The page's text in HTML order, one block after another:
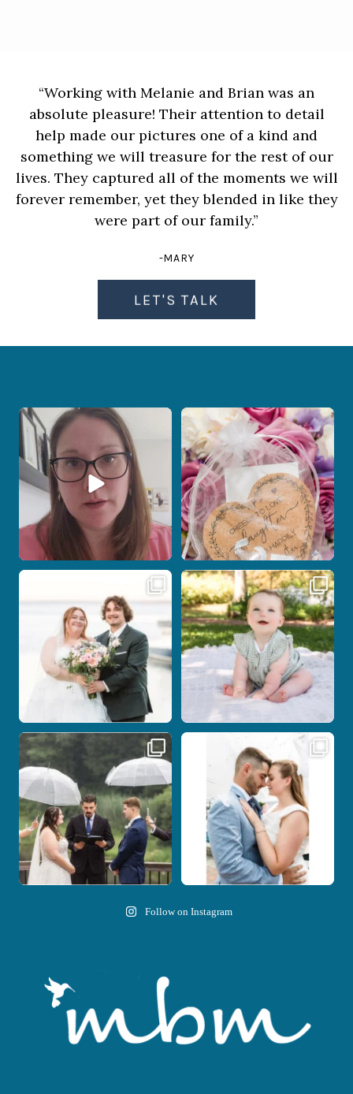
“Working with Melanie and Brian was an
absolute pleasure! Their attention to detail
help made our pictures one of a kind and
something we will treasure for the rest of our
lives. They captured all of the moments we will
forever remember, yet they blended in like they
were part of our family.”
-MARY
LET'S TALK
When your photographer and your
officiant are...
0
Some love stories are meant to be shared
with the...
1 0
Some wedding days just feel meant to
14 0
Here`s your reminder that once I`m
your...
28 2
Nicki and Drew`s wedding day came
with just the
11 1
A beautiful day, heartfelt vows, and a
stunning
21 0
Follow on Instagram